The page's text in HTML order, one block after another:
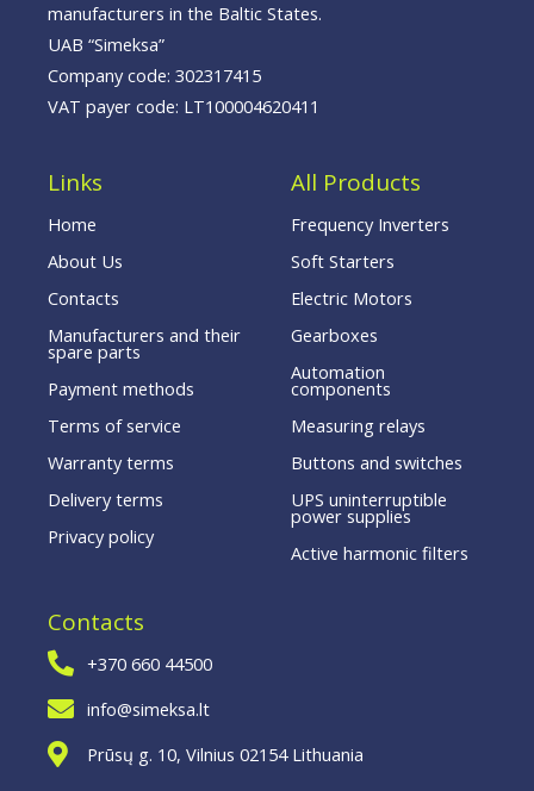
manufacturers in the Baltic States.
UAB “Simeksa”
Company code: 302317415
VAT payer code: LT100004620411
Links
Home
About Us
Contacts
Manufacturers and their
spare parts
Payment methods
Terms of service
Warranty terms
Delivery terms
Privacy policy
All Products
Frequency Inverters
Soft Starters
Electric Motors
Gearboxes
Automation
components
Measuring relays
Buttons and switches
UPS uninterruptible
power supplies
Active harmonic filters
Contacts
+370 660 44500
info@simeksa.lt
Prūsų g. 10, Vilnius 02154 Lithuania